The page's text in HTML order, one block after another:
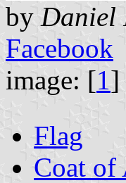
by Daniel
Facebook
image: [1]
Flag
Coat of